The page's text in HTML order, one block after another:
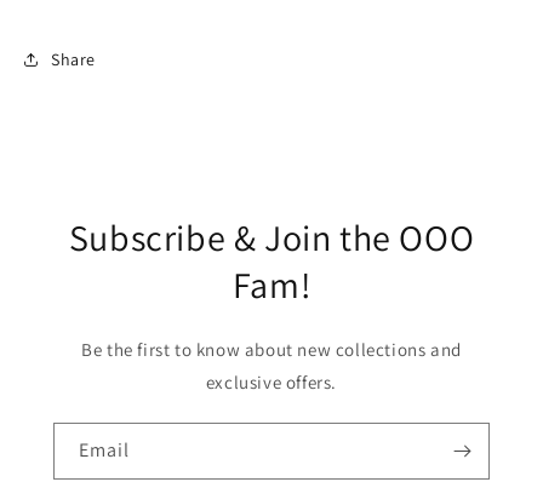
Share
Subscribe & Join the OOO
Fam!
Be the first to know about new collections and
exclusive offers.
Email